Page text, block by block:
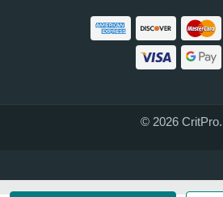
© 2026 CritPro.